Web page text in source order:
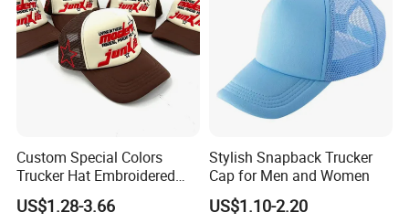
Custom Special Colors
Trucker Hat Embroidered
Logo 3D Powder Puff
Printing Trucker Caps
US$1.28-3.66
Stylish Snapback Trucker
Cap for Men and Women
US$1.10-2.20